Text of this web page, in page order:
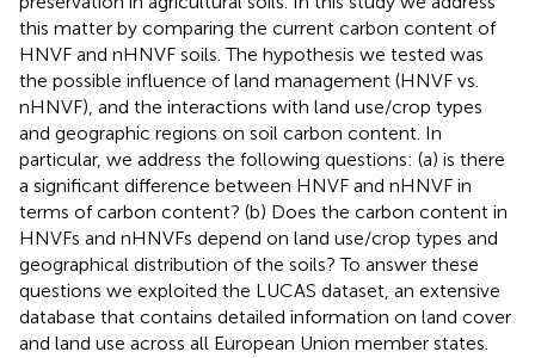
this matter by comparing the current carbon content of
HNVF and nHNVF soils. The hypothesis we tested was
the possible influence of land management (HNVF vs.
nHNVF), and the interactions with land use/crop types
and geographic regions on soil carbon content. In
particular, we address the following questions: (a) is there
a significant difference between HNVF and nHNVF in
terms of carbon content? (b) Does the carbon content in
HNVFs and nHNVFs depend on land use/crop types and
geographical distribution of the soils? To answer these
questions we exploited the LUCAS dataset, an extensive
database that contains detailed information on land cover
and land use across all European Union member states.